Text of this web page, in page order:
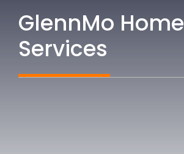
GlennMo Home
Services